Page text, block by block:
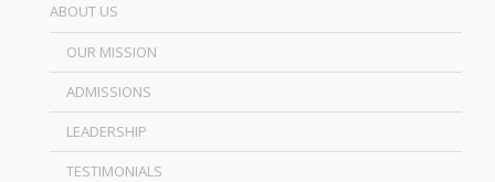
ABOUT US
OUR MISSION
ADMISSIONS
LEADERSHIP
TESTIMONIALS